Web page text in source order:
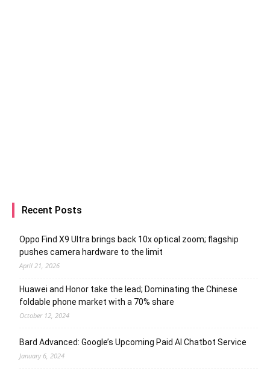
Recent Posts
Oppo Find X9 Ultra brings back 10x optical zoom; flagship
pushes camera hardware to the limit
April 21, 2026
Huawei and Honor take the lead; Dominating the Chinese
foldable phone market with a 70% share
October 12, 2024
Bard Advanced: Google’s Upcoming Paid AI Chatbot Service
January 6, 2024